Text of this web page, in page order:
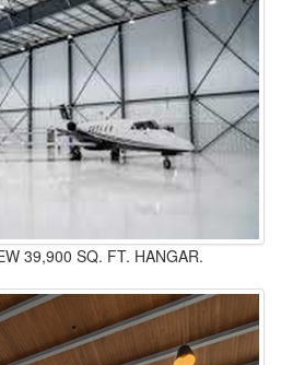
39,900 SQ. FT. HANGAR.